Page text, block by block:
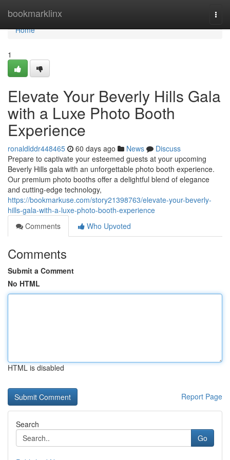
bookmarklinx
Home
Home
1
Elevate Your Beverly Hills Gala
with a Luxe Photo Booth
Experience
ronaldlddr448465 60 days ago News
Discuss
Prepare to captivate your esteemed guests at your upcoming
Beverly Hills gala with an unforgettable photo booth experience.
Our premium photo booths offer a delightful blend of elegance
and cutting-edge technology,
https://bookmarkuse.com/story21398763/elevate-your-beverly-
hills-gala-with-a-luxe-photo-booth-experience
Comments
Who Upvoted
Comments
Submit a Comment
No HTML
HTML is disabled
Report Page
Search
Go